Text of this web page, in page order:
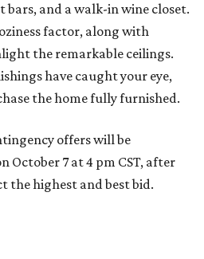
and a walk-in wine closet.
factor, along with
the remarkable ceilings.
have caught your eye,
the home fully furnished.
offers will be
October 7 at 4 pm CST, after
the highest and best bid.